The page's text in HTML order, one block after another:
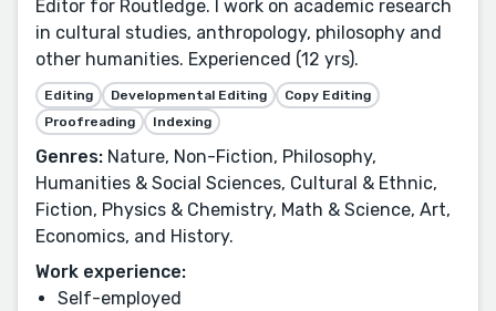
Editor for Routledge. I work on academic research
in cultural studies, anthropology, philosophy and
other humanities. Experienced (12 yrs).
Editing Developmental Editing
Copy Editing
Proofreading
Indexing
Genres: Nature, Non-Fiction, Philosophy,
Humanities & Social Sciences, Cultural & Ethnic,
Fiction, Physics & Chemistry, Math & Science, Art,
Economics, and History.
Work experience:
Self-employed